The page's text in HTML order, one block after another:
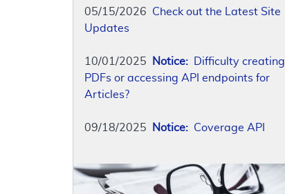
05/15/2026 Check out the Latest Site
Updates
10/01/2025 Notice: Difficulty creating
PDFs or accessing API endpoints for
Articles?
09/18/2025 Notice: Coverage API